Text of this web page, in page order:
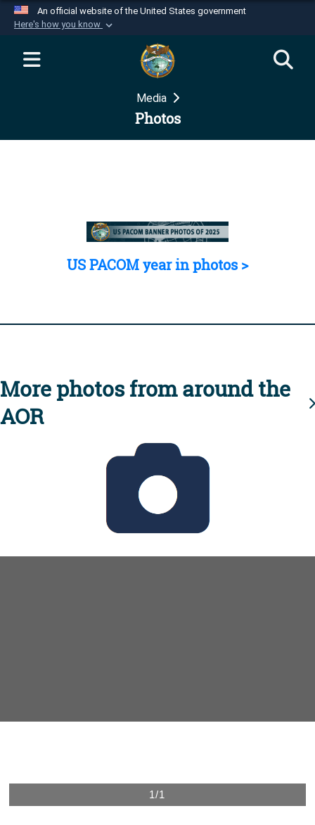
An official website of the United States government
Here's how you know
Official websites use .mil
website belongs to an official U.S.
Department of Defense organization in the United
Secure .mil websites use HTTPS
Media
Photos
US PACOM year in photos >
More photos from around the
AOR
1/1